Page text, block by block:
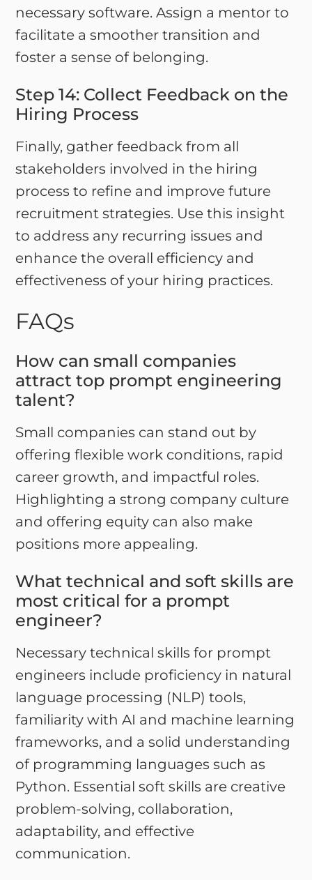
necessary software. Assign a mentor to
facilitate a smoother transition and
foster a sense of belonging.
Step 14: Collect Feedback on the
Hiring Process
Finally, gather feedback from all
stakeholders involved in the hiring
process to refine and improve future
recruitment strategies. Use this insight
to address any recurring issues and
enhance the overall efficiency and
effectiveness of your hiring practices.
FAQs
How can small companies
attract top prompt engineering
talent?
Small companies can stand out by
offering flexible work conditions, rapid
career growth, and impactful roles.
Highlighting a strong company culture
and offering equity can also make
positions more appealing.
What technical and soft skills are
most critical for a prompt
engineer?
Necessary technical skills for prompt
engineers include proficiency in natural
language processing (NLP) tools,
familiarity with AI and machine learning
frameworks, and a solid understanding
of programming languages such as
Python. Essential soft skills are creative
problem-solving, collaboration,
adaptability, and effective
communication.